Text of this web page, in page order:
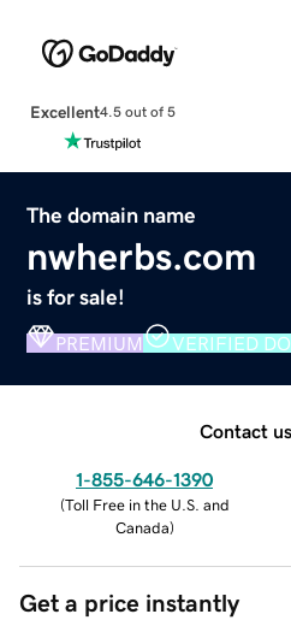
Excellent4.5 out of 5
The domain name
nwherbs.com
is for sale!
PREMIUM VERIFIED
Contact
1-855-646-1390
(Toll Free in the U.S. and
Canada)
Get a price instantly